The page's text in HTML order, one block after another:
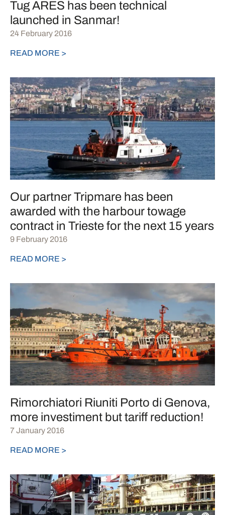
Tug ARES has been technical
launched in Sanmar!
24 February 2016
READ MORE >
Our partner Tripmare has been
awarded with the harbour towage
contract in Trieste for the next 15 years
9 February 2016
READ MORE >
Rimorchiatori Riuniti Porto di Genova,
more investiment but tariff reduction!
7 January 2016
READ MORE >